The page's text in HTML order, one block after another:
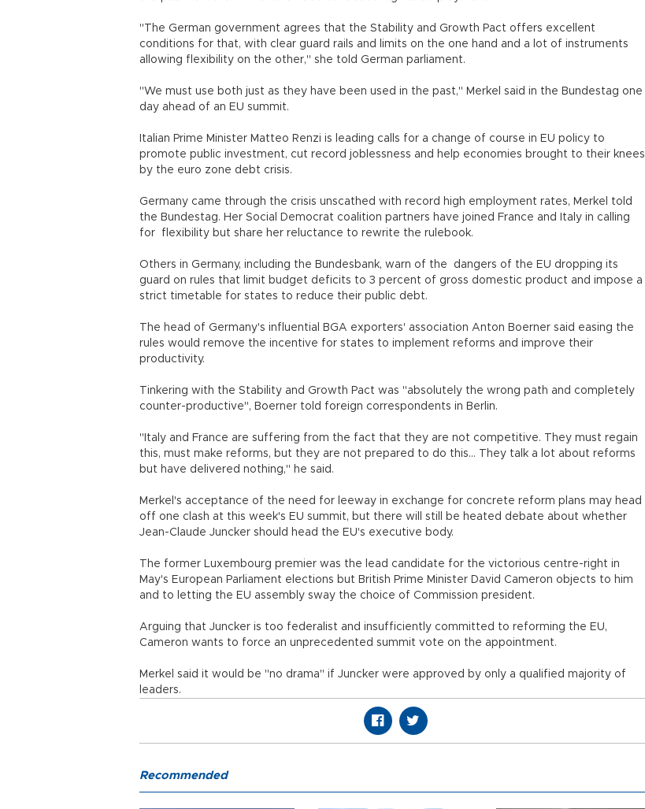
"The German government agrees that the Stability and Growth Pact offers excellent
conditions for that, with clear guard rails and limits on the one hand and a lot of instruments
allowing flexibility on the other," she told German parliament.
"We must use both just as they have been used in the past," Merkel said in the Bundestag one
day ahead of an EU summit.
Italian Prime Minister Matteo Renzi is leading calls for a change of course in EU policy to
promote public investment, cut record joblessness and help economies brought to their knees
by the euro zone debt crisis.
Germany came through the crisis unscathed with record high employment rates, Merkel told
the Bundestag. Her Social Democrat coalition partners have joined France and Italy in calling
for flexibility but share her reluctance to rewrite the rulebook.
Others in Germany, including the Bundesbank, warn of the dangers of the EU dropping its
guard on rules that limit budget deficits to 3 percent of gross domestic product and impose a
strict timetable for states to reduce their public debt.
The head of Germany's influential BGA exporters' association Anton Boerner said easing the
rules would remove the incentive for states to implement reforms and improve their
productivity.
Tinkering with the Stability and Growth Pact was "absolutely the wrong path and completely
counter-productive", Boerner told foreign correspondents in Berlin.
"Italy and France are suffering from the fact that they are not competitive. They must regain
this, must make reforms, but they are not prepared to do this... They talk a lot about reforms
but have delivered nothing," he said.
Merkel's acceptance of the need for leeway in exchange for concrete reform plans may head
off one clash at this week's EU summit, but there will still be heated debate about whether
Jean-Claude Juncker should head the EU's executive body.
The former Luxembourg premier was the lead candidate for the victorious centre-right in
May's European Parliament elections but British Prime Minister David Cameron objects to him
and to letting the EU assembly sway the choice of Commission president.
Arguing that Juncker is too federalist and insufficiently committed to reforming the EU,
Cameron wants to force an unprecedented summit vote on the appointment.
Merkel said it would be "no drama" if Juncker were approved by only a qualified majority of
leaders.
Recommended